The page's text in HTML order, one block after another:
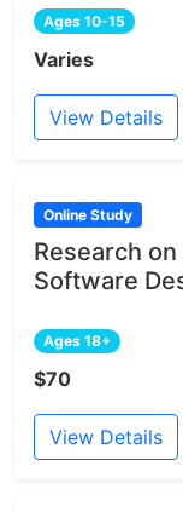
Ages 10-15
Varies
View Details
Online Study
Research
Software
Ages 18+
$70
View Details